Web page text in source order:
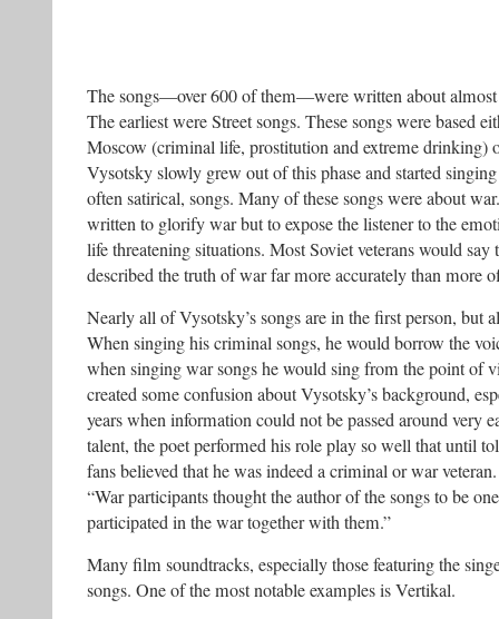
The songs—over 600 of them—were written about
The earliest were Street songs. These songs were based
Moscow (criminal life, prostitution and extreme drinking)
Vysotsky slowly grew out of this phase and started
often satirical, songs. Many of these songs were about
written to glorify war but to expose the listener to the
life threatening situations. Most Soviet veterans would say
described the truth of war far more accurately than more
Nearly all of Vysotsky’s songs are in the first person, but
When singing his criminal songs, he would borrow the
when singing war songs he would sing from the point of
created some confusion about Vysotsky’s background,
years when information could not be passed around very
talent, the poet performed his role play so well that until
fans believed that he was indeed a criminal or war
“War participants thought the author of the songs to be
participated in the war together with them.”
Many film soundtracks, especially those featuring the
songs. One of the most notable examples is Vertikal.